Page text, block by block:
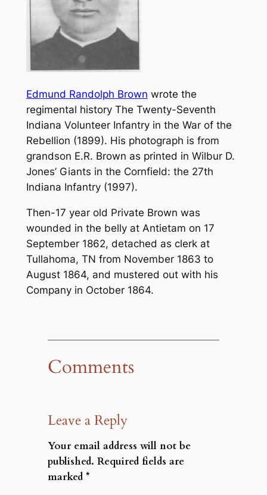
Edmund Randolph Brown wrote the
regimental history The Twenty-Seventh
Indiana Volunteer Infantry in the War of the
Rebellion (1899). His photograph is from
grandson E.R. Brown as printed in Wilbur D.
Jones’ Giants in the Cornfield: the 27th
Indiana Infantry(1997).
Then-17 year old Private Brown was
wounded in the belly at Antietam on 17
September 1862, detached as clerk at
Tullahoma, TN from November 1863 to
August 1864, and mustered out with his
Company in October 1864.
Comments
Leave a Reply
Your email address will not be
published. Required fields are
marked *